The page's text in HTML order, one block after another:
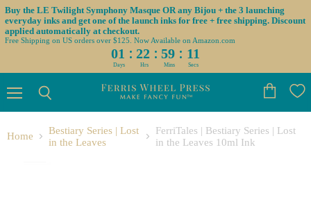
Buy the LE Twilight Symphony Masque OR any Bijou + the 3 launching
everyday inks and get one of the launch inks for free + free shipping. Discount
applied automatically at checkout.
Free Shipping on US orders over $125. Now Available on Amazon.com
01 : 22 : 59 : 11
Days Hrs Mins Secs
cart
Home
Bestiary Series | Lost
in the Leaves
FerriTales | Bestiary Series | Lost
in the Leaves 10ml Ink